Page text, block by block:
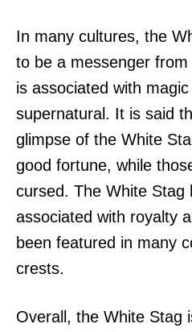
In many cultures, the
to be a messenger
is associated with
supernatural. It is said
glimpse of the White
good fortune, while
cursed. The White Stag
associated with royalty
been featured in many
crests.
Overall, the White Stag